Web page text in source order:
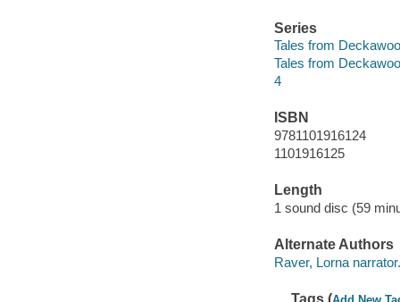
Series
Tales from
Tales from
4
ISBN
9781101916124
1101916125
Length
1 sound disc (59
Alternate Authors
Raver, Lorna narrator.
Tags (